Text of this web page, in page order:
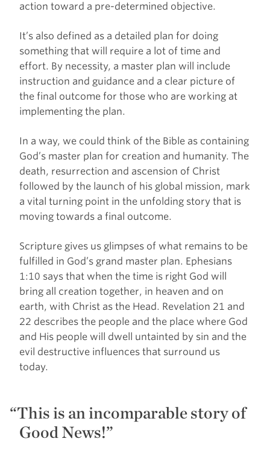
action toward a pre-determined objective.
It’s also defined as a detailed plan for doing
something that will require a lot of time and
effort. By necessity, a master plan will include
instruction and guidance and a clear picture of
the final outcome for those who are working at
implementing the plan.
In a way, we could think of the Bible as containing
God’s master plan for creation and humanity. The
death, resurrection and ascension of Christ
followed by the launch of his global mission, mark
a vital turning point in the unfolding story that is
moving towards a final outcome.
Scripture gives us glimpses of what remains to be
fulfilled in God’s grand master plan. Ephesians
1:10 says that when the time is right God will
bring all creation together, in heaven and on
earth, with Christ as the Head. Revelation 21 and
22 describes the people and the place where God
and His people will dwell untainted by sin and the
evil destructive influences that surround us
today.
This is an incomparable story of
Good News!”